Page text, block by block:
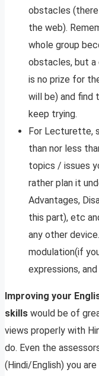
obstacles
the web).
whole group
obstacles, but a
is no prize for
will be) and find
keep trying.
For Lecturette,
than nor less
topics / issues
rather plan it
Advantages,
this part), etc
any other
modulation(if
expressions,
Improving your
skills would be of
views properly with
do. Even the
(Hindi/English) you